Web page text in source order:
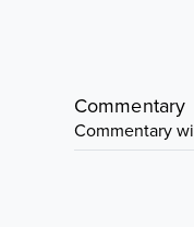
Commentary
Commentary